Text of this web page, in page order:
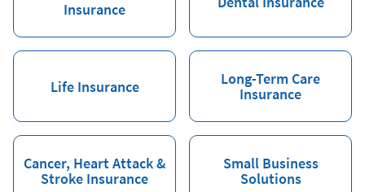
Insurance
Life Insurance
Long-Term Care
Insurance
Cancer, Heart Attack &
Stroke Insurance
Small Business
Solutions